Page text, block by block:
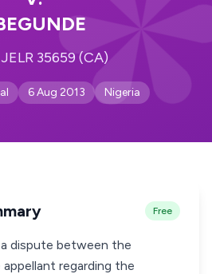
35659 (CA)
6 Aug 2013 Nigeria
Free
dispute between the
regarding the